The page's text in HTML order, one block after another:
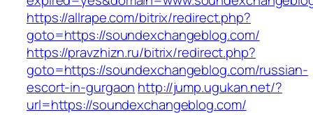
https://allrape.com/bitrix/redirect.php?
goto=https://soundexchangeblog.com/
https://pravzhizn.ru/bitrix/redirect.php?
goto=https://soundexchangeblog.com/russian-
escort-in-gurgaon http://jump.ugukan.net/?
url=https://soundexchangeblog.com/